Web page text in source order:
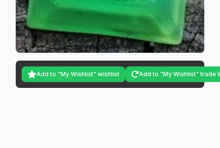
Add to "My Wishlist" wishlist Add to "My Wishlist" trade